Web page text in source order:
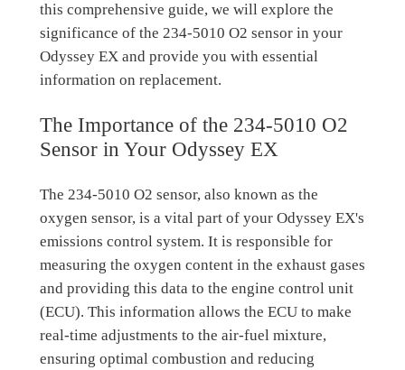
this comprehensive guide, we will explore the
significance of the 234-5010 O2 sensor in your
Odyssey EX and provide you with essential
information on replacement.
The Importance of the 234-5010 O2
Sensor in Your Odyssey EX
The 234-5010 O2 sensor, also known as the
oxygen sensor, is a vital part of your Odyssey EX's
emissions control system. It is responsible for
measuring the oxygen content in the exhaust gases
and providing this data to the engine control unit
(ECU). This information allows the ECU to make
real-time adjustments to the air-fuel mixture,
ensuring optimal combustion and reducing